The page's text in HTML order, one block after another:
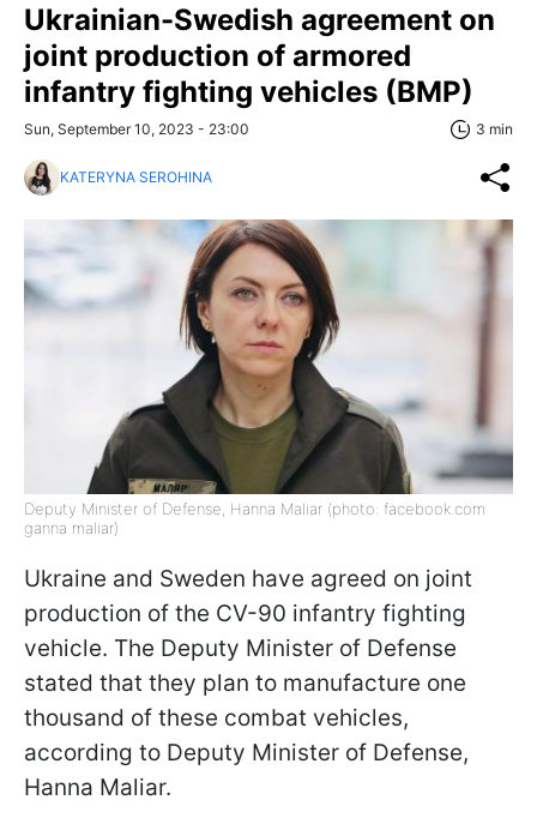
Ukrainian-Swedish agreement on
joint production of armored
infantry fighting vehicles (BMP)
Sun, September 10, 2023 - 23:00 3 min
KATERYNA SEROHINA
Deputy Minister of Defense, Hanna Maliar (photo: facebook.com
ganna maliar)
Ukraine and Sweden have agreed on joint
production of the CV-90 infantry fighting
vehicle. The Deputy Minister of Defense
stated that they plan to manufacture one
thousand of these combat vehicles,
according to Deputy Minister of Defense,
Hanna Maliar.